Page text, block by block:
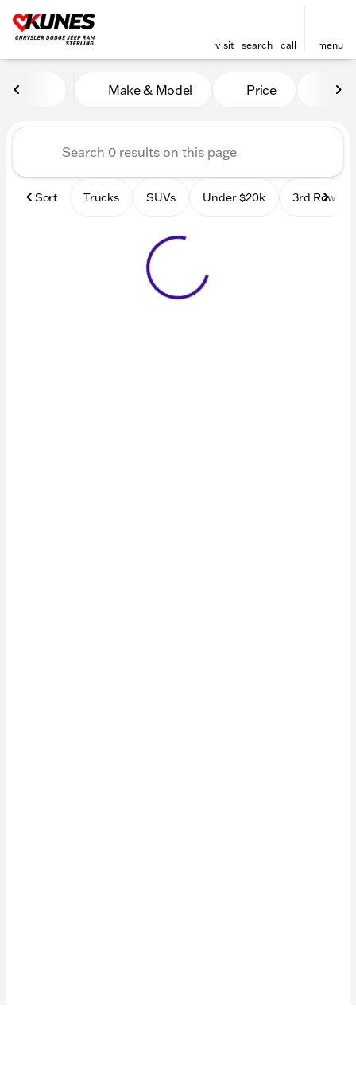
visit search call menu
Vehicles for Sale at Kunes
Make & Model Price
Sort Trucks SUVs Under $20k 3rd Row